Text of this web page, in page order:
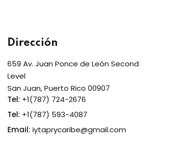
Dirección
659 Av. Juan Ponce de León Second
Level
San Juan, Puerto Rico 00907
Tel: +1(787) 724-2676
Tel: +1(787) 593-4087
Email: iytaprycaribe@gmail.com